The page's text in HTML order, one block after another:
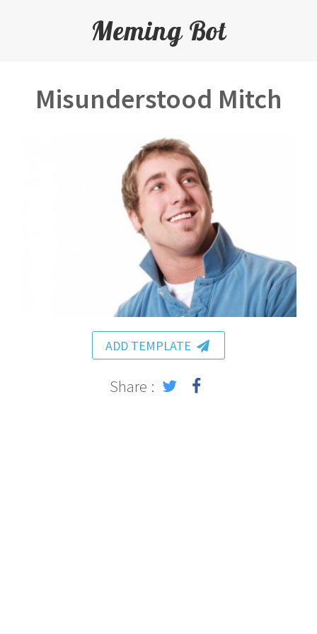
Meming Bot
Misunderstood Mitch
ADD TEMPLATE
Share :